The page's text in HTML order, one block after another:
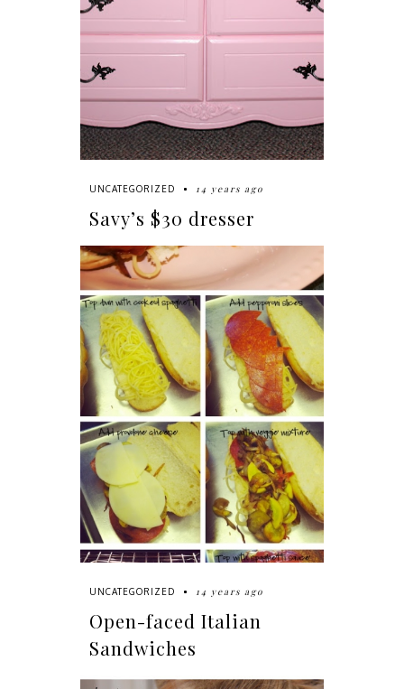
UNCATEGORIZED 14 years ago
Savy’s $30 dresser
UNCATEGORIZED 14 years ago
Open-faced Italian
Sandwiches